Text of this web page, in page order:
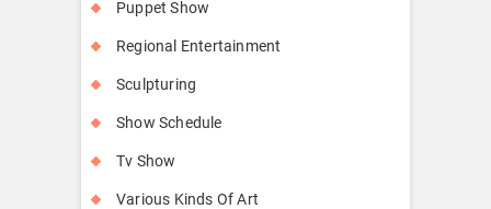
Puppet Show
Regional Entertainment
Sculpturing
Show Schedule
Tv Show
Various Kinds Of Art